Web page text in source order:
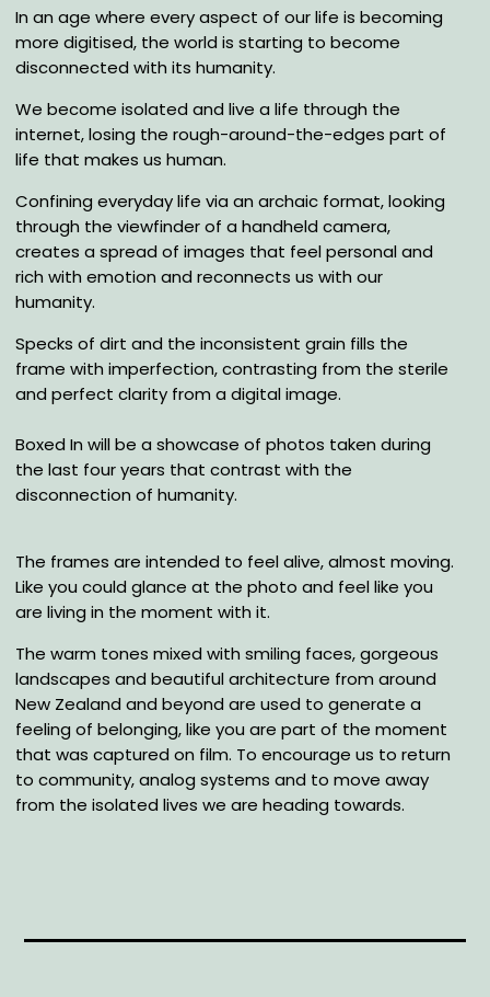
In an age where every aspect of our life is becoming
more digitised, the world is starting to become
disconnected with its humanity.
We become isolated and live a life through the
internet, losing the rough-around-the-edges part of
life that makes us human.
Confining everyday life via an archaic format, looking
through the viewfinder of a handheld camera,
creates a spread of images that feel personal and
rich with emotion and reconnects us with our
humanity.
Specks of dirt and the inconsistent grain fills the
frame with imperfection, contrasting from the sterile
and perfect clarity from a digital image.
Boxed In will be a showcase of photos taken during
the last four years that contrast with the
disconnection of humanity.
The frames are intended to feel alive, almost moving.
Like you could glance at the photo and feel like you
are living in the moment with it.
The warm tones mixed with smiling faces, gorgeous
landscapes and beautiful architecture from around
New Zealand and beyond are used to generate a
feeling of belonging, like you are part of the moment
that was captured on film. To encourage us to return
to community, analog systems and to move away
from the isolated lives we are heading towards.